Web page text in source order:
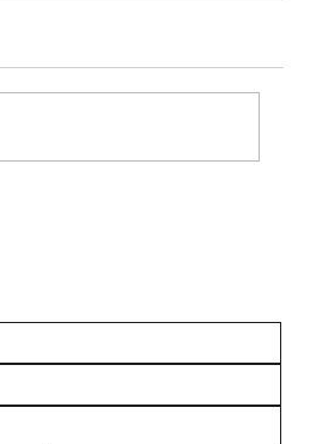
and Image